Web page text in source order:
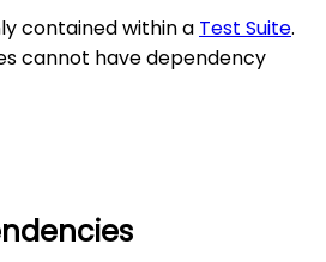
contained within a Test Suite.
cannot have dependency